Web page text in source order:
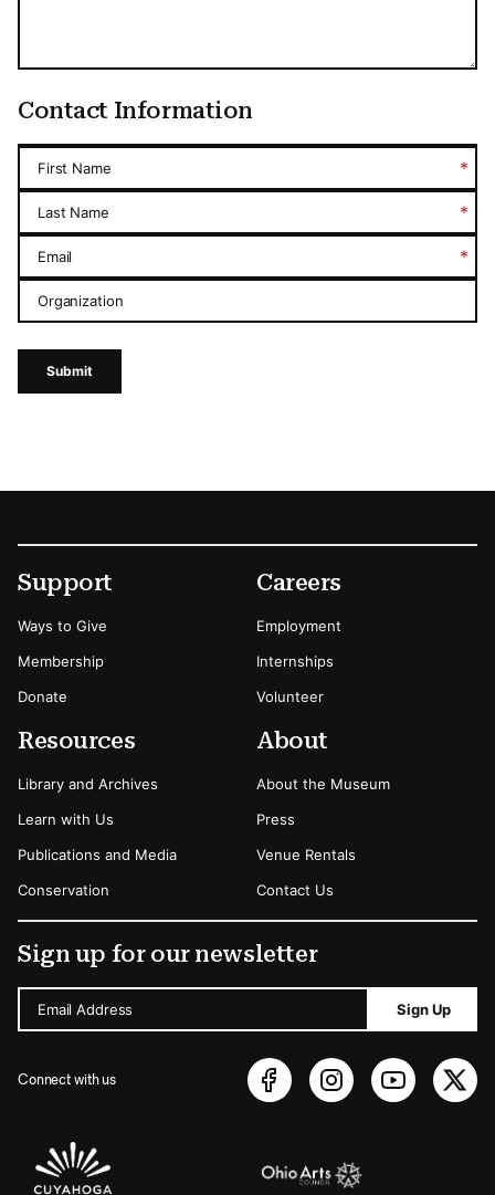
Contact Information
First Name *
Last Name *
Email *
Organization
Submit
Footer
Secondary Menu Options
Support
Ways to Give
Membership
Donate
Careers
Employment
Internships
Volunteer
Resources
Library and Archives
Learn with Us
Publications and Media
Conservation
About
About the Museum
Press
Venue Rentals
Contact Us
Sign up for our newsletter
Email Address Sign Up
Connect with us
Sponsors Logos